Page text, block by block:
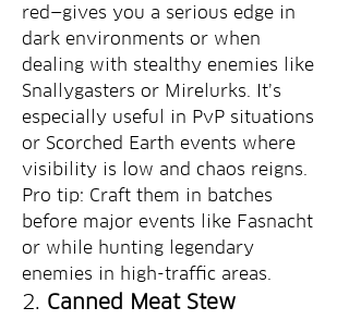
red—gives you a serious edge in
dark environments or when
dealing with stealthy enemies like
Snallygasters or Mirelurks. It’s
especially useful in PvP situations
or Scorched Earth events where
visibility is low and chaos reigns.
Pro tip: Craft them in batches
before major events like Fasnacht
or while hunting legendary
enemies in high-traffic areas.
2. Canned Meat Stew